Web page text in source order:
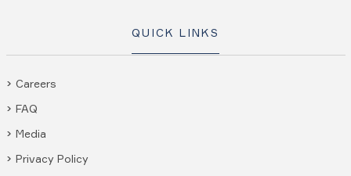
QUICK LINKS
Careers
FAQ
Media
Privacy Policy